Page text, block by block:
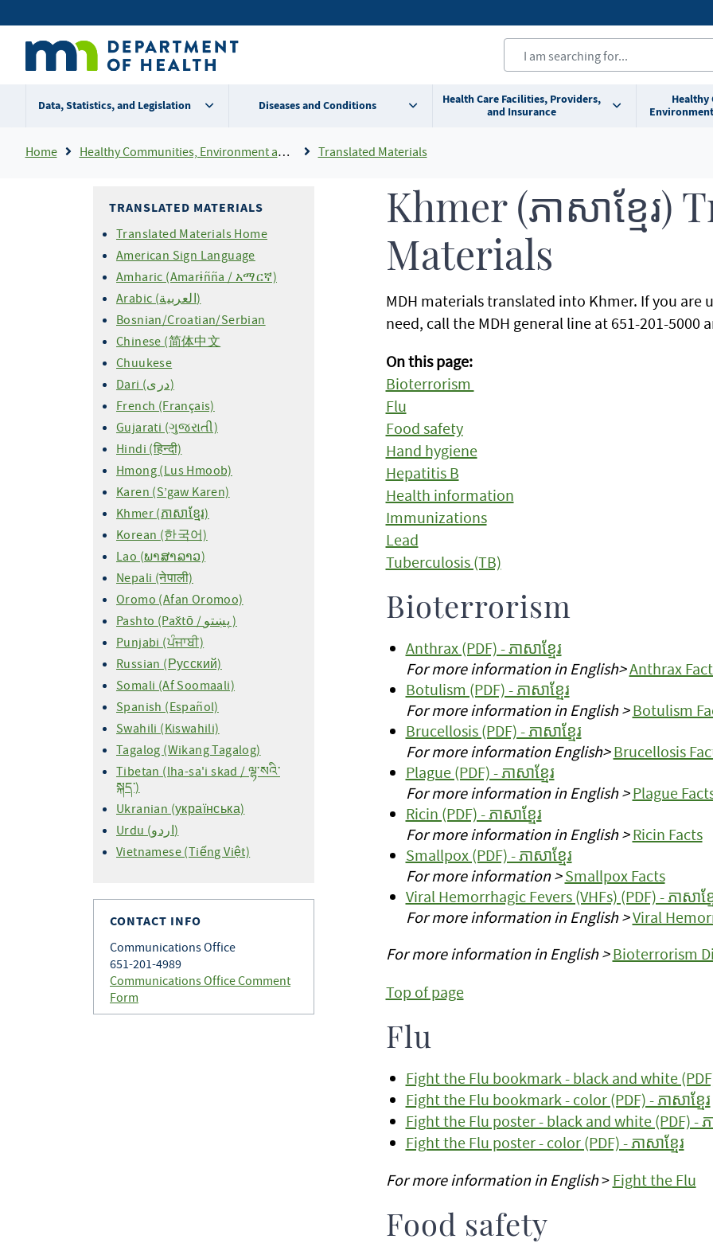
to
content
Secondary
menu
Data, Statistics, and Legislation Diseases and Conditions
Health Care Facilities, Providers,
and Insurance
Healthy
Breadcrumb
Home Healthy Communities, Environment and Workplaces Translated Materials
TRANSLATED MATERIALS
Translated Materials Home
American Sign Language
Amharic (Amarɨñña / አማርኛ)
Arabic (العربية)
Bosnian/Croatian/Serbian
Chinese (简体中文
Chuukese
Dari (دری)
French (Français)
Gujarati (ગુજરાતી)
Hindi (हिन्दी)
Hmong (Lus Hmoob)
Karen (S’gaw Karen)
Khmer (ភាសាខ្មែរ)
Korean (한국어)
Lao (ພາສາລາວ)
Nepali (नेपाली)
Oromo (Afan Oromoo)
Pashto (Pax̌tō / پښتو )
Punjabi (ਪੰਜਾਬੀ)
Russian (Русский)
Somali (Af Soomaali)
Spanish (Español)
Swahili (Kiswahili)
Tagalog (Wikang Tagalog)
Tibetan (lha-sa'i skad / ལྷ་སའི་
སྐད་)
Ukranian (українська)
Urdu (اردو)
Vietnamese (Tiếng Việt)
CONTACT INFO
Communications Office
651-201-4989
Communications Office Comment
Form
Khmer (ភាសាខ្មែរ)
Materials
MDH materials translated into Khmer. If you
need, call the MDH general line at 651-201-5000
On this page:
Bioterrorism
Flu
Food safety
Hand hygiene
Hepatitis B
Health information
Immunizations
Lead
Tuberculosis (TB)
Bioterrorism
Anthrax (PDF) - ភាសាខ្មែរ
For more information in English>Anthrax
Botulism (PDF) - ភាសាខ្មែរ
For more information in English >Botulism
Brucellosis (PDF) - ភាសាខ្មែរ
For more information English>Brucellosis
Plague (PDF) - ភាសាខ្មែរ
For more information in English >Plague
Ricin (PDF) - ភាសាខ្មែរ
For more information in English >Ricin Facts
Smallpox (PDF) - ភាសាខ្មែរ
For more information >Smallpox Facts
Viral Hemorrhagic Fevers (VHFs) (PDF) - ភាសាខ្ម
For more information in English >Viral
For more information in English >Bioterrorism
Top of page
Flu
Fight the Flu bookmark - black and white (PDF)
Fight the Flu bookmark - color (PDF) - ភាសាខ្មែរ
Fight the Flu poster - black and white (PDF) - ភា
Fight the Flu poster - color (PDF) - ភាសាខ្មែរ
For more information in English> Fight the Flu
Food safety